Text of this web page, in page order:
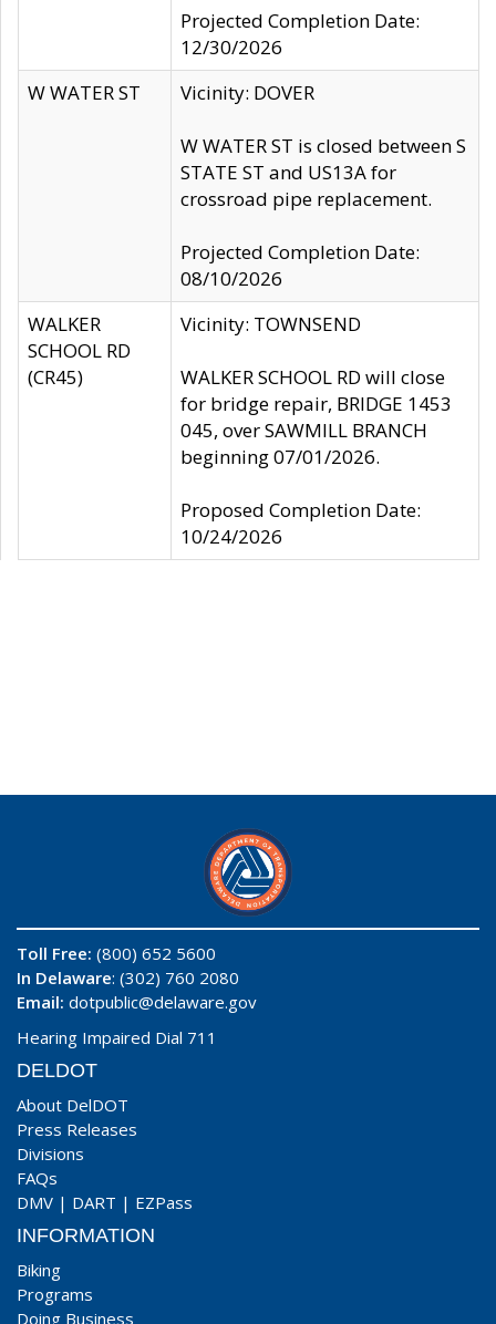
Projected Completion Date:
12/30/2026
W WATER ST
Vicinity: DOVER
W WATER ST is closed between S
STATE ST and US13A for
crossroad pipe replacement.
Projected Completion Date:
08/10/2026
WALKER
SCHOOL RD
(CR45)
Vicinity: TOWNSEND
WALKER SCHOOL RD will close
for bridge repair, BRIDGE 1453
045, over SAWMILL BRANCH
beginning 07/01/2026.
Proposed Completion Date:
10/24/2026
Toll Free: (800) 652 5600
In Delaware: (302) 760 2080
Email: dotpublic@delaware.gov
Hearing Impaired Dial 711
DELDOT
About DelDOT
Press Releases
Divisions
FAQs
DMV | DART | EZPass
INFORMATION
Biking
Programs
Doing Business